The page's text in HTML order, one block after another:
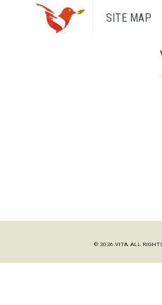
SITE MAP
© 2026 VITA. ALL RIGHTS